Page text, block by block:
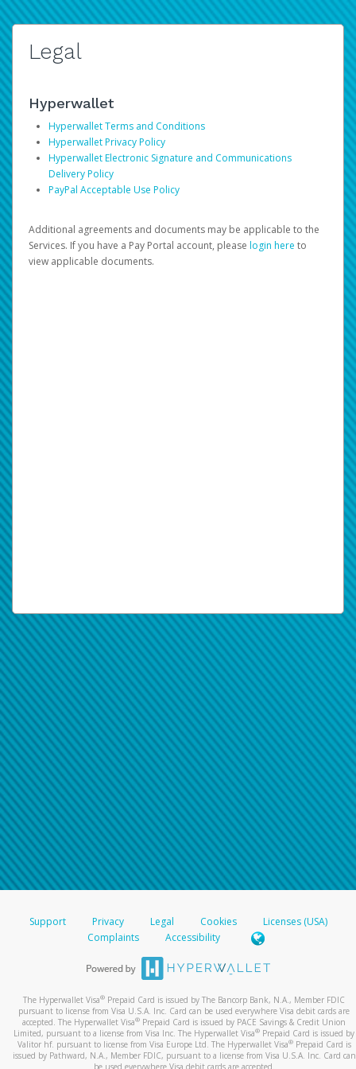
Legal
Hyperwallet
Hyperwallet Terms and Conditions
Hyperwallet Privacy Policy
Hyperwallet Electronic Signature and Communications
Delivery Policy
PayPal Acceptable Use Policy
Additional agreements and documents may be applicable to the
Services. If you have a Pay Portal account, please login here to
view applicable documents.
Support Privacy Legal Cookies
Licenses (USA)
Complaints
Accessibility
The Hyperwallet Visa® Prepaid Card is issued by The Bancorp Bank, N.A., Member FDIC
pursuant to license from Visa U.S.A. Inc. Card can be used everywhere Visa debit cards are
accepted. The Hyperwallet Visa® Prepaid Card is issued by PACE Savings & Credit Union
Limited, pursuant to a license from Visa Inc. The Hyperwallet Visa® Prepaid Card is issued by
Valitor hf. pursuant to license from Visa Europe Ltd. The Hyperwallet Visa®Prepaid Card is
issued by Pathward, N.A., Member FDIC, pursuant to a license from Visa U.S.A. Inc. Card can
be used everywhere Visa debit cards are accepted.